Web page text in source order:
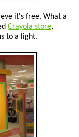
it's free. What a
Crayola store,
to a light.